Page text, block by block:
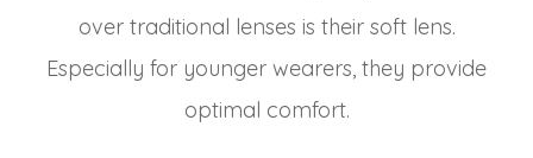
over traditional lenses is their soft lens.
Especially for younger wearers, they provide
optimal comfort.